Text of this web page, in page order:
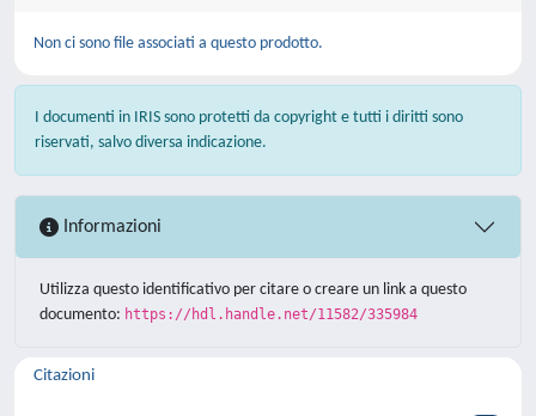
Non ci sono file associati a questo prodotto.
I documenti in IRIS sono protetti da copyright e tutti i diritti sono
riservati, salvo diversa indicazione.
Informazioni
Utilizza questo identificativo per citare o creare un link a questo
documento: https://hdl.handle.net/11582/335984
Citazioni